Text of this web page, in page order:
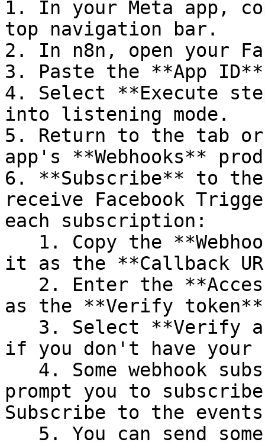
1. In your Meta app,
top navigation bar.
2. In n8n, open your
3. Paste the **App
4. Select **Execute
into listening mode.
5. Return to the tab or
app's **Webhooks**
6. **Subscribe** to
receive Facebook
each subscription:
it as the **Callback
as the **Verify
if you don't have
prompt you to
Subscribe to the